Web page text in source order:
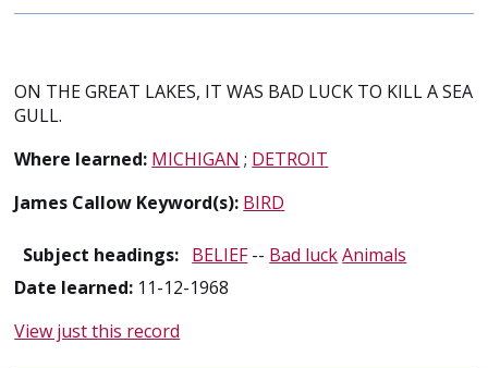
ON THE GREAT LAKES, IT WAS BAD LUCK TO KILL A SEA
GULL.
Where learned: MICHIGAN ; DETROIT
James Callow Keyword(s): BIRD
Subject headings: BELIEF-- Bad luckAnimals
Date learned: 11-12-1968
View just this record